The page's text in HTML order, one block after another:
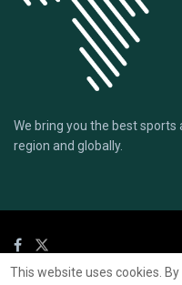
We bring you the best
region and globally.
This website uses cookies.